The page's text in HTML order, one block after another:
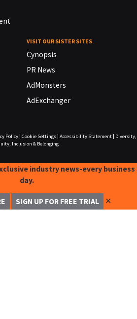
VISIT OUR SISTER SITES
Cynopsis
PR News
AdMonsters
AdExchanger
Policy| Cookie Settings| Accessibility Statement|
Diversity,
Inclusion & Belonging
industry news-every business
day.
SIGN UP FOR FREE TRIAL ✕